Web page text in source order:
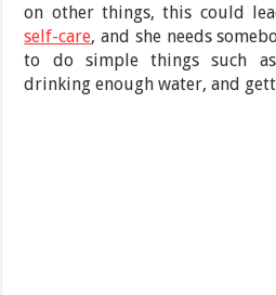
on other things, this could
self-care, and she needs
to do simple things such
drinking enough water, and